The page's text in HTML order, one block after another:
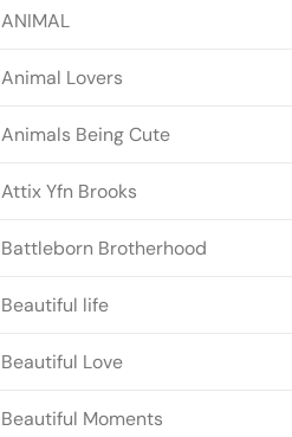
ANIMAL
Animal Lovers
Animals Being Cute
Attix Yfn Brooks
Battleborn Brotherhood
Beautiful life
Beautiful Love
Beautiful Moments